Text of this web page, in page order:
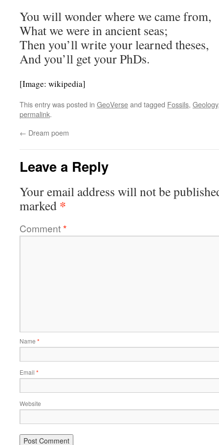
You will wonder where we came from,
What we were in ancient seas;
Then you’ll write your learned theses,
And you’ll get your PhDs.
[Image: wikipedia]
This entry was posted in GeoVerseand tagged Fossils, Geology
permalink.
← Dream poem
Leave a Reply
Your email address will not be
marked *
Comment*
Name *
Email *
Website